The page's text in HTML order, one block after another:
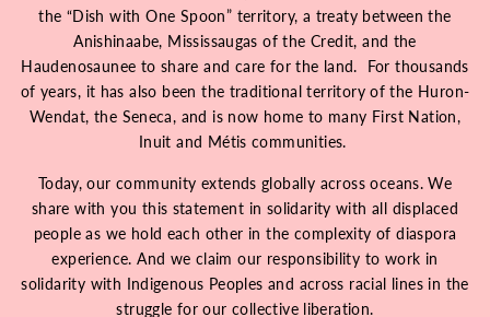
the “Dish with One Spoon” territory, a treaty between the
Anishinaabe, Mississaugas of the Credit, and the
Haudenosaunee to share and care for the land. For thousands
of years, it has also been the traditional territory of the Huron-
Wendat, the Seneca, and is now home to many First Nation,
Inuit and Métis communities.
Today, our community extends globally across oceans. We
share with you this statement in solidarity with all displaced
people as we hold each other in the complexity of diaspora
experience. And we claim our responsibility to work in
solidarity with Indigenous Peoples and across racial lines in the
struggle for our collective liberation.